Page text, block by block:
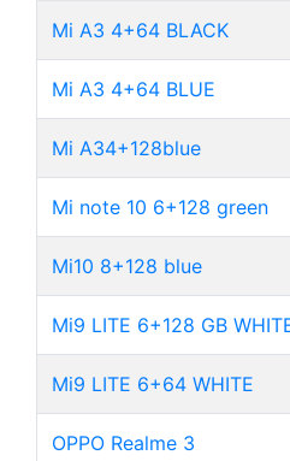
Mi A3 4+64 BLACK
Mi A3 4+64 BLUE
Mi A34+128blue
Mi note 10 6+128 green
Mi10 8+128 blue
Mi9 LITE 6+128 GB
Mi9 LITE 6+64 WHITE
OPPO Realme 3